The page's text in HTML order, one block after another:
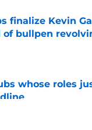
finalize Kevin
of bullpen
by on Invalid Date
whose roles